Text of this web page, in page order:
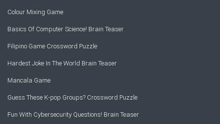
Colour Mixing Game
Basics Of Computer Science! Brain Teaser
Filipino Game Crossword Puzzle
Hardest Joke In The World Brain Teaser
Mancala Game
Guess These K-pop Groups? Crossword Puzzle
Fun With Cybersecurity Questions! Brain Teaser